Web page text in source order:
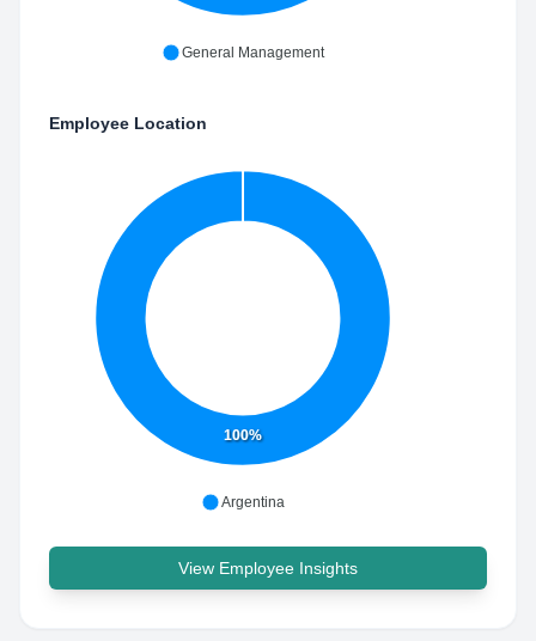
General Management
Employee Location
100%
Argentina
View Employee Insights